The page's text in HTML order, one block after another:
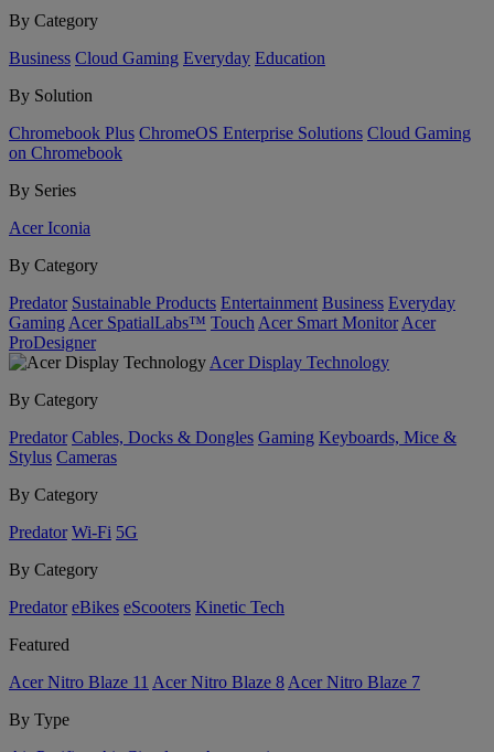
By Category
Business Cloud Gaming Everyday Education
By Solution
Chromebook Plus ChromeOS Enterprise Solutions Cloud Gaming
on Chromebook
By Series
Acer Iconia
By Category
Predator Sustainable Products Entertainment Business Everyday
Gaming Acer SpatialLabs™ Touch Acer Smart Monitor Acer
ProDesigner
Acer Display Technology
By Category
Predator Cables, Docks & Dongles Gaming Keyboards, Mice &
Stylus Cameras
By Category
Predator Wi-Fi 5G
By Category
Predator eBikes eScooters Kinetic Tech
Featured
Acer Nitro Blaze 11 Acer Nitro Blaze 8 Acer Nitro Blaze 7
By Type